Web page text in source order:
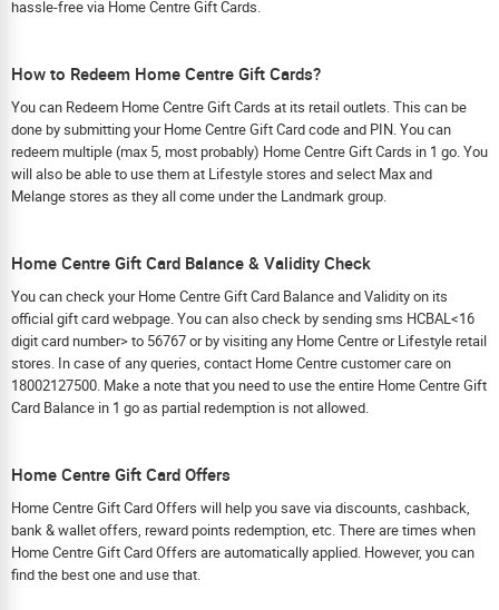
hassle-free via Home Centre Gift Cards.
How to Redeem Home Centre Gift Cards?
You can Redeem Home Centre Gift Cards at its retail outlets. This can be
done by submitting your Home Centre Gift Card code and PIN. You can
redeem multiple (max 5, most probably) Home Centre Gift Cards in 1 go. You
will also be able to use them at Lifestyle stores and select Max and
Melange stores as they all come under the Landmark group.
Home Centre Gift Card Balance & Validity Check
You can check your Home Centre Gift Card Balance and Validity on its
official gift card webpage. You can also check by sending sms HCBAL<16
digit card number> to 56767 or by visiting any Home Centre or Lifestyle retail
stores. In case of any queries, contact Home Centre customer care on
18002127500. Make a note that you need to use the entire Home Centre Gift
Card Balance in 1 go as partial redemption is not allowed.
Home Centre Gift Card Offers
Home Centre Gift Card Offers will help you save via discounts, cashback,
bank & wallet offers, reward points redemption, etc. There are times when
Home Centre Gift Card Offers are automatically applied. However, you can
find the best one and use that.